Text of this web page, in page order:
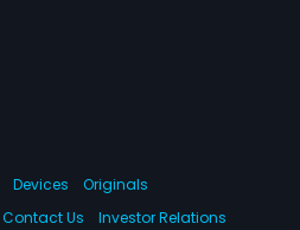
Devices
Originals
Contact Us Investor Relations